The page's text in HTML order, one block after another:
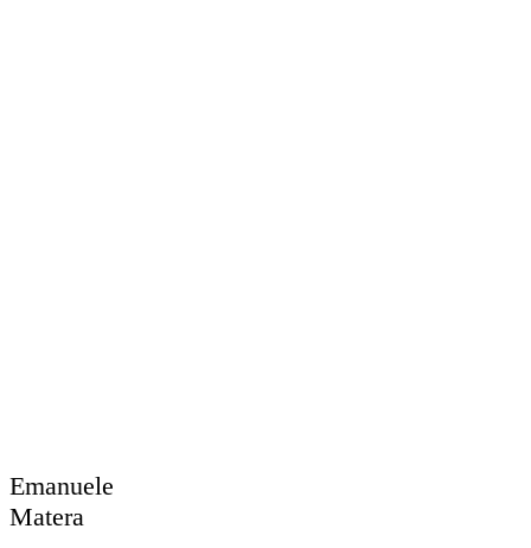
Emanuele
Matera